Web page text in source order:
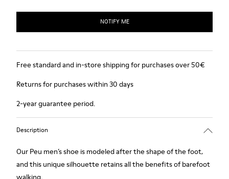
NOTIFY ME
Free standard and in-store shipping for purchases over 50€
Returns for purchases within 30 days
2-year guarantee period.
Description
Our Peu men’s shoe is modeled after the shape of the foot,
and this unique silhouette retains all the benefits of barefoot
walking.